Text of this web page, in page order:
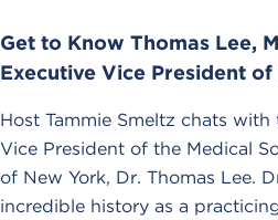
Get to Know Thomas Lee,
Executive Vice President of
Host Tammie Smeltz chats
Vice President of the Medical
of New York, Dr. Thomas Lee.
incredible history as a